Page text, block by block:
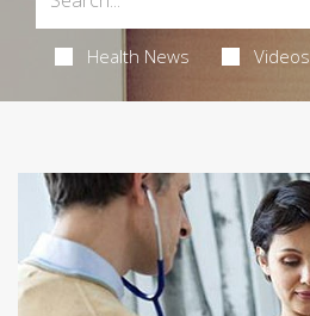
Health News Videos